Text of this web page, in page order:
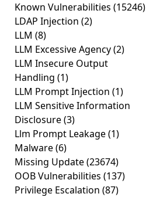
Known Vulnerabilities (15246)
LDAP Injection (2)
LLM (8)
LLM Excessive Agency(2)
LLM Insecure Output
Handling (1)
LLM Prompt Injection (1)
LLM Sensitive Information
Disclosure(3)
Llm Prompt Leakage(1)
Malware(6)
Missing Update(23674)
OOB Vulnerabilities (137)
Privilege Escalation (87)